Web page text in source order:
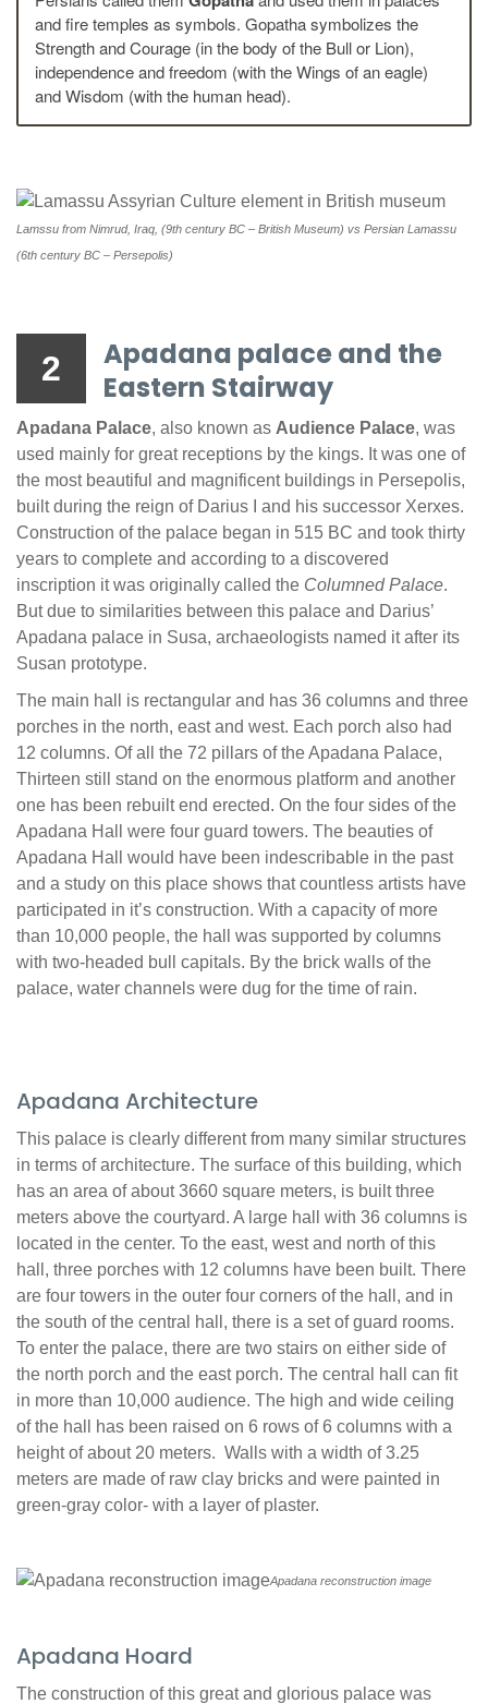
and fire temples as symbols. Gopatha symbolizes the
Strength and Courage (in the body of the Bull or Lion),
independence and freedom (with the Wings of an eagle)
and Wisdom (with the human head).
Lamssu from Nimrud, Iraq, (9th century BC – British Museum) vs Persian Lamassu
(6th century BC – Persepolis)
2
Apadana palace and the
Eastern Stairway
Apadana Palace, also known as Audience Palace, was
used mainly for great receptions by the kings. It was one of
the most beautiful and magnificent buildings in Persepolis,
built during the reign of Darius I and his successor Xerxes.
Construction of the palace began in 515 BC and took thirty
years to complete and according to a discovered
inscription it was originally called the Columned Palace.
But due to similarities between this palace and Darius’
Apadana palace in Susa, archaeologists named it after its
Susan prototype.
The main hall is rectangular and has 36 columns and three
porches in the north, east and west. Each porch also had
12 columns. Of all the 72 pillars of the Apadana Palace,
Thirteen still stand on the enormous platform and another
one has been rebuilt end erected. On the four sides of the
Apadana Hall were four guard towers. The beauties of
Apadana Hall would have been indescribable in the past
and a study on this place shows that countless artists have
participated in it’s construction. With a capacity of more
than 10,000 people, the hall was supported by columns
with two-headed bull capitals. By the brick walls of the
palace, water channels were dug for the time of rain.
Apadana Architecture
This palace is clearly different from many similar structures
in terms of architecture. The surface of this building, which
has an area of about 3660 square meters, is built three
meters above the courtyard. A large hall with 36 columns is
located in the center. To the east, west and north of this
hall, three porches with 12 columns have been built. There
are four towers in the outer four corners of the hall, and in
the south of the central hall, there is a set of guard rooms.
To enter the palace, there are two stairs on either side of
the north porch and the east porch. The central hall can fit
in more than 10,000 audience. The high and wide ceiling
of the hall has been raised on 6 rows of 6 columns with a
height of about 20 meters. Walls with a width of 3.25
meters are made of raw clay bricks and were painted in
green-gray color- with a layer of plaster.
Apadana reconstruction image
Apadana Hoard
The construction of this great and glorious palace was